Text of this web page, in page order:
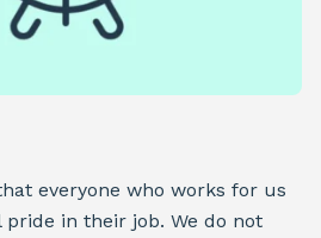
everyone who works for us
in their job. We do not